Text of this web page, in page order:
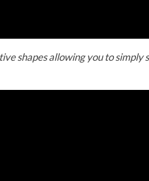
shapes allowing you to